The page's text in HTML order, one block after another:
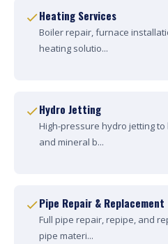
Heating Services
Boiler repair, furnace
heating solutio...
Hydro Jetting
High-pressure hydro jetting
and mineral b...
Pipe Repair & Replacement
Full pipe repair, repipe, and
pipe materi...